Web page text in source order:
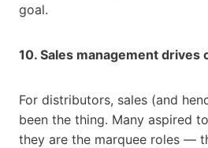
goal.
10. Sales management drives
For distributors, sales (and
been the thing. Many aspired
they are the marquee roles —